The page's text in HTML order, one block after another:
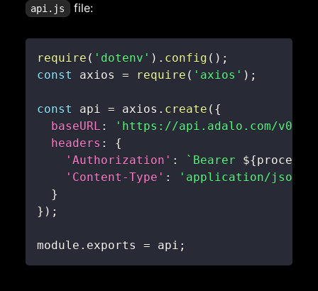
api.js file:
require ( 'dotenv' ) . config ( ) ;
const
axios = require ( 'axios' ) ;
const api = axios . create ( {
baseURL : 'https://api.adalo.com/v0'
headers :
{
'Authorization' : ` Bearer ${process
'Content-Type' :
'application/json'
}
} ) ;
module . exports = api ;